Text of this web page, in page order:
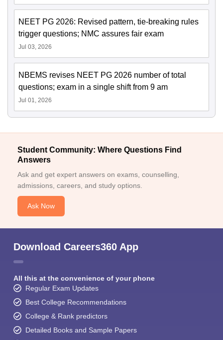
NEET PG 2026: Revised pattern, tie-breaking rules
trigger questions; NMC assures fair exam
Jul 03, 2026
NBEMS revises NEET PG 2026 number of total
questions; exam in a single shift from 9 am
Jul 01, 2026
Student Community: Where Questions Find
Answers
Ask and get expert answers on exams, counselling,
admissions, careers, and study options.
Ask Now
Download Careers360 App
All this at the convenience of your phone
Regular Exam Updates
Best College Recommendations
College & Rank predictors
Detailed Books and Sample Papers